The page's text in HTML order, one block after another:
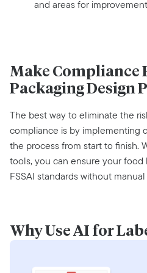
and areas for improvement
Make Compliance
Packaging Design
The best way to eliminate the
compliance is by implementing
the process from start to finish.
tools, you can ensure your
FSSAI standards without
Why Use AI for